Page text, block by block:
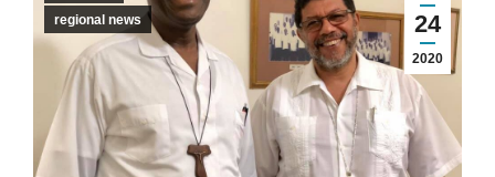
24
2020
regional news